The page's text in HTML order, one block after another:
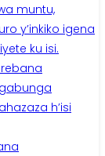
muntu,
y’inkiko igena
ku isi.
h’isi